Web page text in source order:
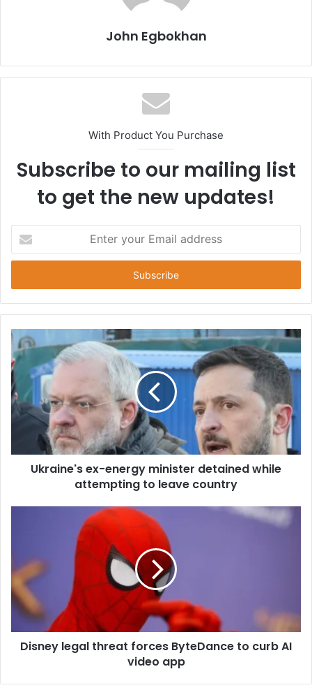
John Egbokhan
With Product You Purchase
Subscribe to our mailing list
to get the new updates!
t
r
y
u
r
E
a
i
d
Ukraine's ex-energy minister detained while
attempting to leave country
Disney legal threat forces ByteDance to curb AI
video app